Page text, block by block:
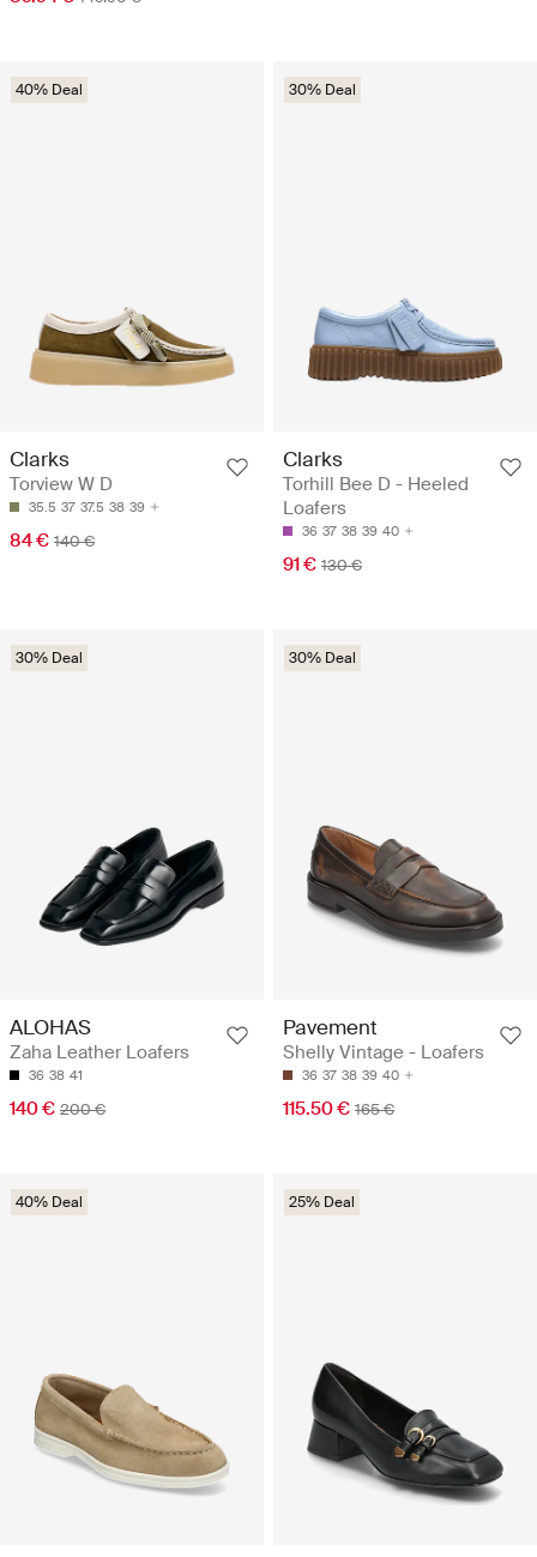
40% Deal
Clarks
Torview W D
35.5 37 37.5 38 39
84 € 140 €
30% Deal
Clarks
Torhill Bee D - Heeled
Loafers
36 37 38 39 40
91 € 130 €
30% Deal
ALOHAS
Zaha Leather Loafers
36 38 41
140 € 200 €
30% Deal
Pavement
Shelly Vintage - Loafers
36 37 38 39 40
115.50 € 165 €
40% Deal 25% Deal